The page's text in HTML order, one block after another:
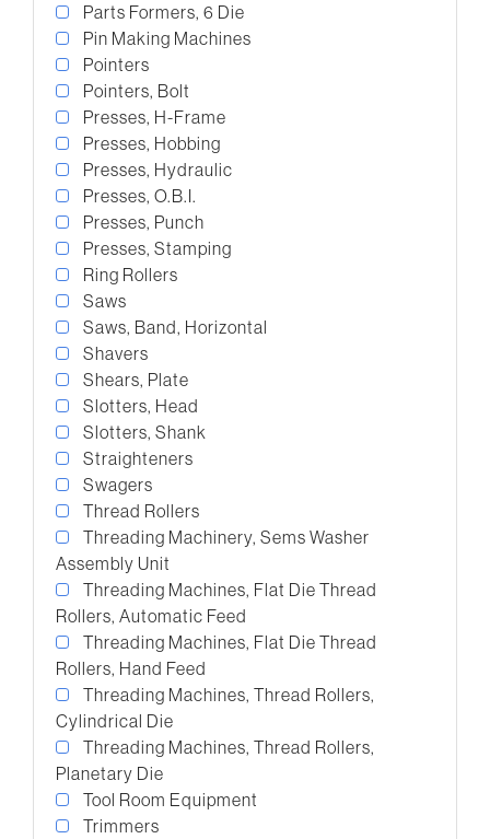
Parts Formers, 6 Die
Pin Making Machines
Pointers
Pointers, Bolt
Presses, H-Frame
Presses, Hobbing
Presses, Hydraulic
Presses, O.B.I.
Presses, Punch
Presses, Stamping
Ring Rollers
Saws
Saws, Band, Horizontal
Shavers
Shears, Plate
Slotters, Head
Slotters, Shank
Straighteners
Swagers
Thread Rollers
Threading Machinery, Sems Washer
Assembly Unit
Threading Machines, Flat Die Thread
Rollers, Automatic Feed
Threading Machines, Flat Die Thread
Rollers, Hand Feed
Threading Machines, Thread Rollers,
Cylindrical Die
Threading Machines, Thread Rollers,
Planetary Die
Tool Room Equipment
Trimmers